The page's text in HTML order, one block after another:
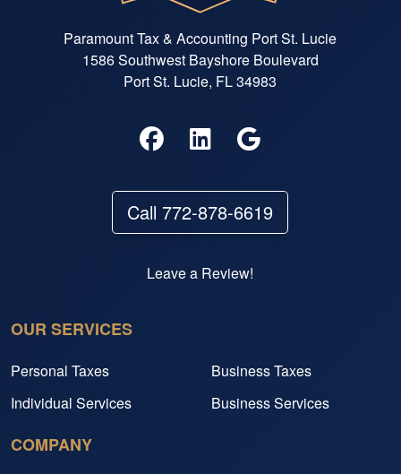
Paramount Tax & Accounting Port St. Lucie
1586 Southwest Bayshore Boulevard
Port St. Lucie, FL 34983
Call 772-878-6619
Leave a Review!
OUR SERVICES
Personal Taxes
Business Taxes
Individual Services
Business Services
COMPANY